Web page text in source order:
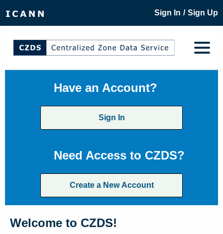
Sign In / Sign Up
Have an Account?
Sign In
Need Access to CZDS?
Create a New Account
Welcome to CZDS!